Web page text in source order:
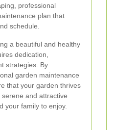
professional
plan that
schedule.
a beautiful and healthy
dedication,
strategies. By
garden maintenance
that your garden thrives
and attractive
your family to enjoy.